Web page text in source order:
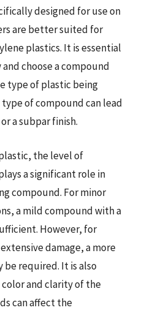
designed for use on
are better suited for
plastics. It is essential
choose a compound
type of plastic being
of compound can lead
a subpar finish.
the level of
a significant role in
compound. For minor
a mild compound with a
However, for
damage, a more
be required. It is also
and clarity of the
can affect the